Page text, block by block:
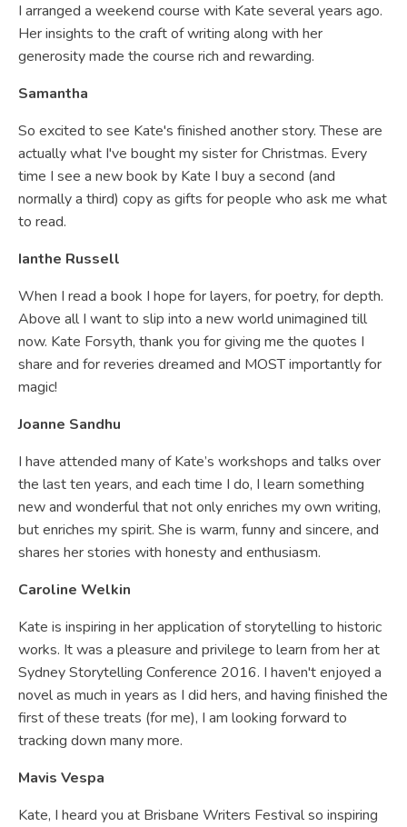
I arranged a weekend course with Kate several years ago.
Her insights to the craft of writing along with her
generosity made the course rich and rewarding.
Samantha
So excited to see Kate's finished another story. These are
actually what I've bought my sister for Christmas. Every
time I see a new book by Kate I buy a second (and
normally a third) copy as gifts for people who ask me what
to read.
Ianthe Russell
When I read a book I hope for layers, for poetry, for depth.
Above all I want to slip into a new world unimagined till
now. Kate Forsyth, thank you for giving me the quotes I
share and for reveries dreamed and MOST importantly for
magic!
Joanne Sandhu
I have attended many of Kate’s workshops and talks over
the last ten years, and each time I do, I learn something
new and wonderful that not only enriches my own writing,
but enriches my spirit. She is warm, funny and sincere, and
shares her stories with honesty and enthusiasm.
Caroline Welkin
Kate is inspiring in her application of storytelling to historic
works. It was a pleasure and privilege to learn from her at
Sydney Storytelling Conference 2016. I haven't enjoyed a
novel as much in years as I did hers, and having finished the
first of these treats (for me), I am looking forward to
tracking down many more.
Mavis Vespa
Kate, I heard you at Brisbane Writers Festival so inspiring